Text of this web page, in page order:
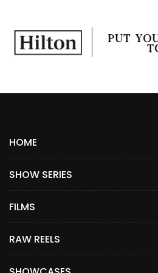
HOME
SHOW SERIES
FILMS
RAW REELS